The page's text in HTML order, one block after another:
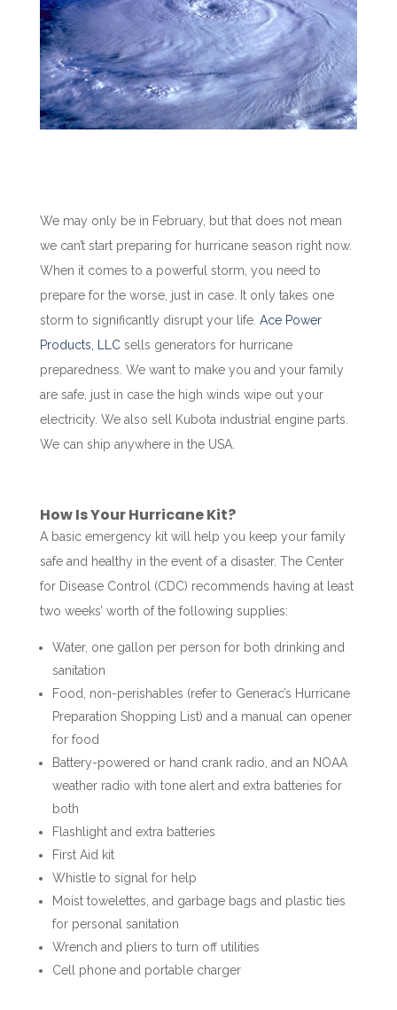
We may only be in February, but that does not mean
we can’t start preparing for hurricane season right now.
When it comes to a powerful storm, you need to
prepare for the worse, just in case. It only takes one
storm to significantly disrupt your life. Ace Power
Products, LLCsells generators for hurricane
preparedness. We want to make you and your family
are safe, just in case the high winds wipe out your
electricity. We also sell Kubota industrial engine parts.
We can ship anywhere in the USA.
How Is Your Hurricane Kit?
A basic emergency kit will help you keep your family
safe and healthy in the event of a disaster. The Center
for Disease Control (CDC) recommends having at least
two weeks’ worth of the following supplies:
Water, one gallon per person for both drinking and
sanitation
Food, non-perishables (refer to Generac’s Hurricane
Preparation Shopping List) and a manual can opener
for food
Battery-powered or hand crank radio, and an NOAA
weather radio with tone alert and extra batteries for
both
Flashlight and extra batteries
First Aid kit
Whistle to signal for help
Moist towelettes, and garbage bags and plastic ties
for personal sanitation
Wrench and pliers to turn off utilities
Cell phone and portable charger